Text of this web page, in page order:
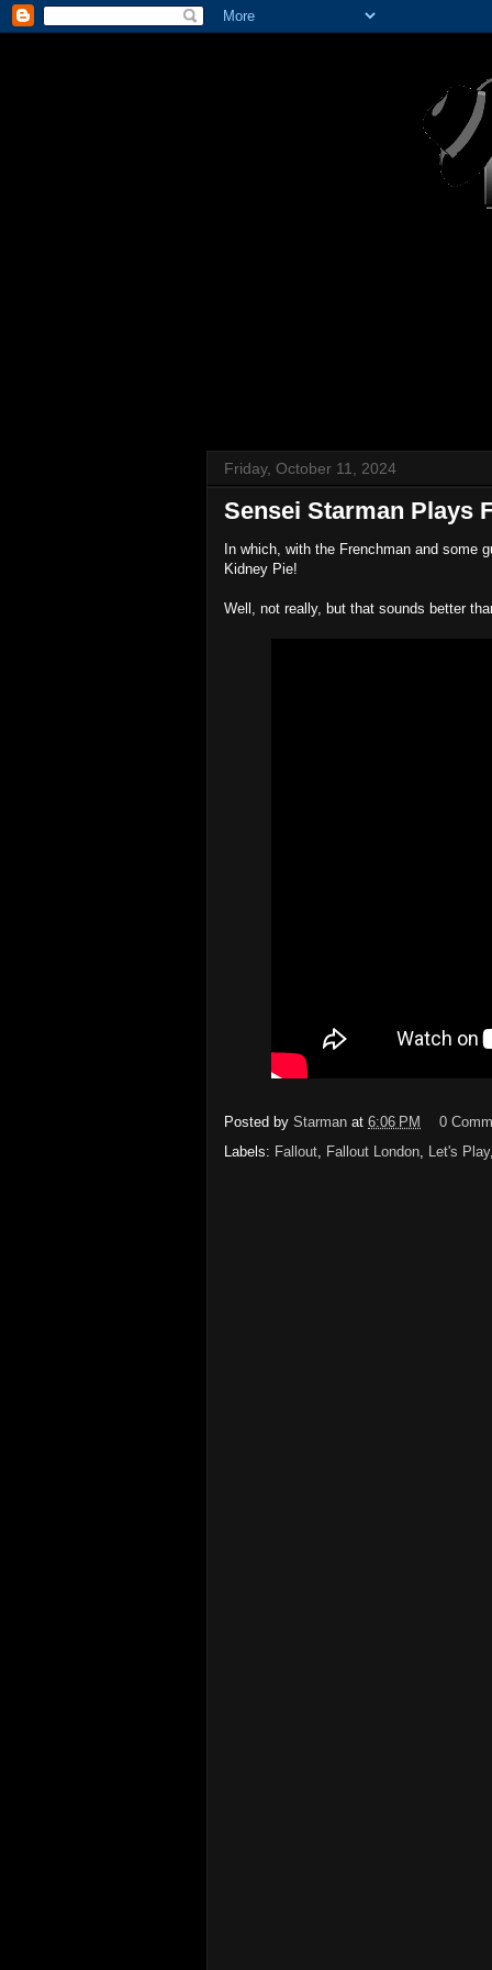
Friday, October 11, 2024
Sensei Starman Plays
In which, with the Frenchman and some
Kidney Pie!
Well, not really, but that sounds better
Posted by Starman at 6:06 PM
0
Labels: Fallout, Fallout London, Let's Play